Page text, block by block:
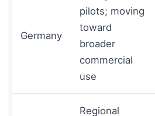
Germany
pilots; moving
toward
broader
commercial
use
Regional